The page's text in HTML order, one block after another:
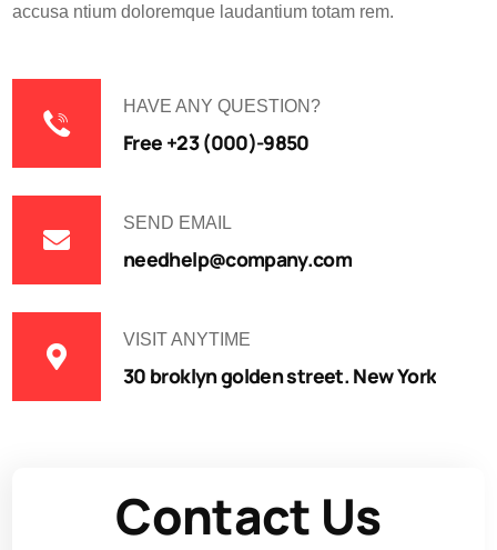
accusa ntium doloremque laudantium totam rem.
HAVE ANY QUESTION?
Free +23 (000)-9850
SEND EMAIL
needhelp@company.com
VISIT ANYTIME
30 broklyn golden street. New York
Contact Us